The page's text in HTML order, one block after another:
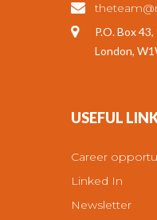
P.O. Box
London,
USEFUL
Career
Linked In
Newsletter